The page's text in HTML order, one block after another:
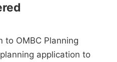
to OMBC Planning
application to